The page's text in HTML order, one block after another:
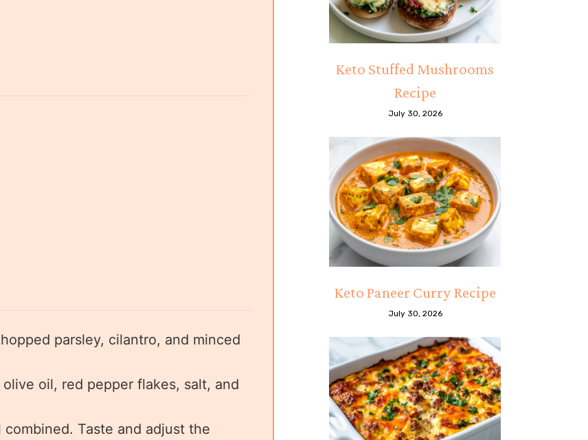
parsley, cilantro, and minced
oil, red pepper flakes, salt, and
Taste and adjust the
Keto Stuffed Mushrooms
Recipe
July 30, 2026
Keto Paneer Curry Recipe
July 30, 2026